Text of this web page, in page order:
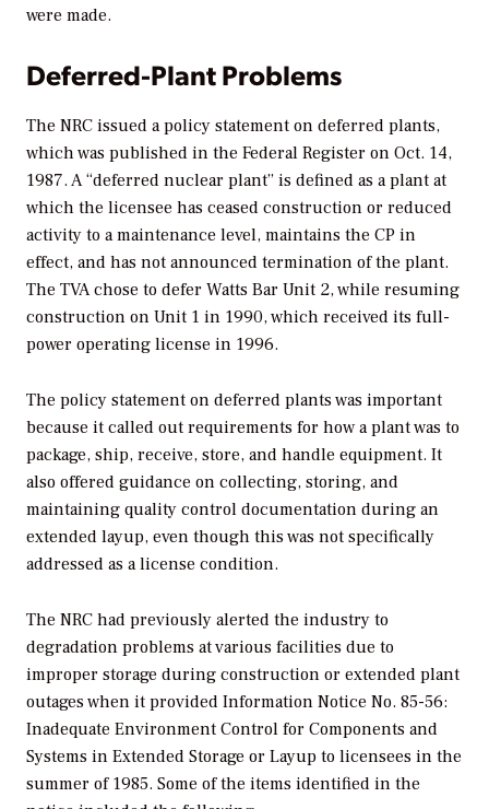
were made.
Deferred-Plant Problems
The NRC issued a policy statement on deferred plants,
which was published in the Federal Register on Oct. 14,
1987. A “deferred nuclear plant” is defined as a plant at
which the licensee has ceased construction or reduced
activity to a maintenance level, maintains the CP in
effect, and has not announced termination of the plant.
The TVA chose to defer Watts Bar Unit 2, while resuming
construction on Unit 1 in 1990, which received its full-
power operating license in 1996.
The policy statement on deferred plants was important
because it called out requirements for how a plant was to
package, ship, receive, store, and handle equipment. It
also offered guidance on collecting, storing, and
maintaining quality control documentation during an
extended layup, even though this was not specifically
addressed as a license condition.
The NRC had previously alerted the industry to
degradation problems at various facilities due to
improper storage during construction or extended plant
outages when it provided Information Notice No. 85-56:
Inadequate Environment Control for Components and
Systems in Extended Storage or Layup to licensees in the
summer of 1985. Some of the items identified in the